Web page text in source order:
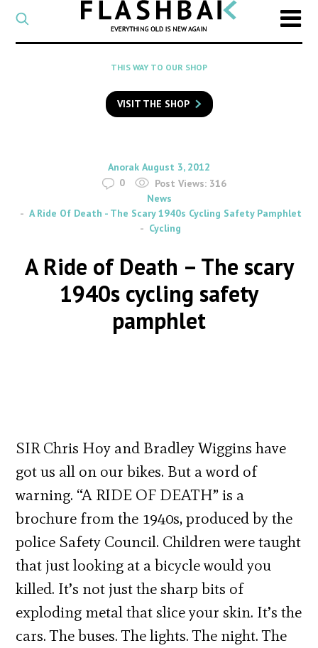
CATEGORY
Select
a
category
SEARCH
to
search
Flashback
THIS WAY TO OUR SHOP
VISIT THE SHOP
By
Anorak on
August 3, 2012
0
Post Views: 316
News
A Ride Of Death - The Scary 1940s Cycling Safety Pamphlet
Cycling
A Ride of Death – The scary
1940s cycling safety
pamphlet
SIR Chris Hoy and Bradley Wiggins have
got us all on our bikes. But a word of
warning. “A RIDE OF DEATH” is a
brochure from the 1940s, produced by the
police Safety Council. Children were taught
that just looking at a bicycle would you
killed. It’s not just the sharp bits of
exploding metal that slice your skin. It’s the
cars. The buses. The lights. The night. The